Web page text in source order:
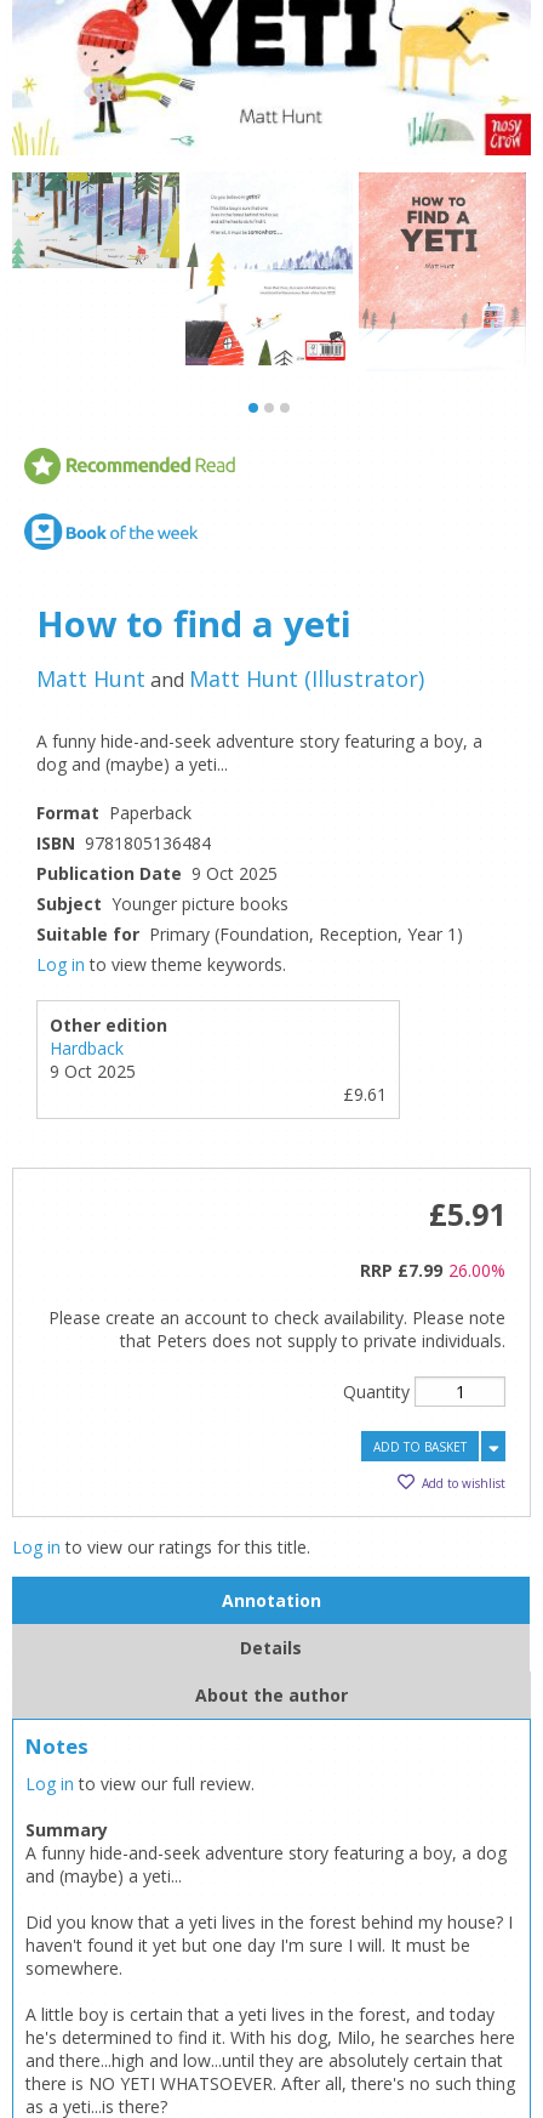
How to find a yeti
Matt Hunt and Matt Hunt (Illustrator)
A funny hide-and-seek adventure story featuring a boy, a
dog and (maybe) a yeti...
Format Paperback
ISBN 9781805136484
Publication Date 9 Oct 2025
Subject Younger picture books
Suitable for Primary (Foundation, Reception, Year 1)
Log in to view theme keywords.
Other edition
Hardback
9 Oct 2025
£9.61
£5.91
RRP £7.99 26.00%
Please create an account to check availability. Please note
that Peters does not supply to private individuals.
Quantity
ADD TO BASKET
Add to wishlist
Log in to view our ratings for this title.
Annotation
Details
About the author
Notes
Log in to view our full review.
Summary
A funny hide-and-seek adventure story featuring a boy, a dog
and (maybe) a yeti...
Did you know that a yeti lives in the forest behind my house? I
haven't found it yet but one day I'm sure I will. It must be
somewhere.
A little boy is certain that a yeti lives in the forest, and today
he's determined to find it. With his dog, Milo, he searches here
and there...high and low...until they are absolutely certain that
there is NO YETI WHATSOEVER. After all, there's no such thing
as a yeti...is there?